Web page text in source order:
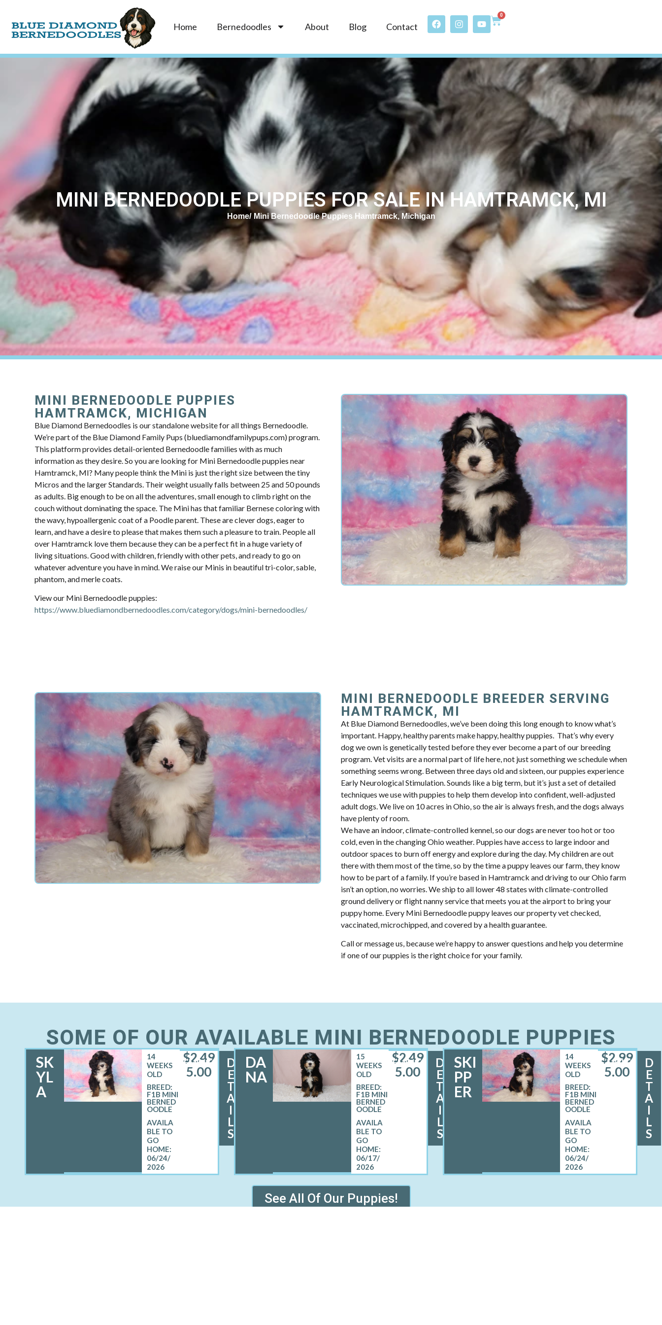
Home Bernedoodles About Blog Contact
0
MINI BERNEDOODLE PUPPIES FOR SALE IN HAMTRAMCK, MI
Home Mini Bernedoodle Puppies Hamtramck, Michigan
MINI BERNEDOODLE PUPPIES
HAMTRAMCK, MICHIGAN
Blue Diamond Bernedoodles is our standalone website for all things Bernedoodle.
We’re part of the Blue Diamond Family Pups (bluediamondfamilypups.com) program.
This platform provides detail-oriented Bernedoodle families with as much
information as they desire. So you are looking for Mini Bernedoodle puppies near
Hamtramck, MI? Many people think the Mini is just the right size between the tiny
Micros and the larger Standards. Their weight usually falls between 25 and 50 pounds
as adults. Big enough to be on all the adventures, small enough to climb right on the
couch without dominating the space. The Mini has that familiar Bernese coloring with
the wavy, hypoallergenic coat of a Poodle parent. These are clever dogs, eager to
learn, and have a desire to please that makes them such a pleasure to train. People all
over Hamtramck love them because they can be a perfect fit in a huge variety of
living situations. Good with children, friendly with other pets, and ready to go on
whatever adventure you have in mind. We raise our Minis in beautiful tri-color, sable,
phantom, and merle coats.
View our Mini Bernedoodle puppies:
https://www.bluediamondbernedoodles.com/category/dogs/mini-bernedoodles/
MINI BERNEDOODLE BREEDER SERVING
HAMTRAMCK, MI
At Blue Diamond Bernedoodles, we’ve been doing this long enough to know what’s
important. Happy, healthy parents make happy, healthy puppies. That’s why every
dog we own is genetically tested before they ever become a part of our breeding
program. Vet visits are a normal part of life here, not just something we schedule when
something seems wrong. Between three days old and sixteen, our puppies experience
Early Neurological Stimulation. Sounds like a big term, but it’s just a set of detailed
techniques we use with puppies to help them develop into confident, well-adjusted
adult dogs. We live on 10 acres in Ohio, so the air is always fresh, and the dogs always
have plenty of room.
We have an indoor, climate-controlled kennel, so our dogs are never too hot or too
cold, even in the changing Ohio weather. Puppies have access to large indoor and
outdoor spaces to burn off energy and explore during the day. My children are out
there with them most of the time, so by the time a puppy leaves our farm, they know
how to be part of a family. If you’re based in Hamtramck and driving to our Ohio farm
isn’t an option, no worries. We ship to all lower 48 states with climate-controlled
ground delivery or flight nanny service that meets you at the airport to bring your
puppy home. Every Mini Bernedoodle puppy leaves our property vet checked,
vaccinated, microchipped, and covered by a health guarantee.
Call or message us, because we’re happy to answer questions and help you determine
if one of our puppies is the right choice for your family.
SOME OF OUR AVAILABLE MINI BERNEDOODLE PUPPIES
SK
YL
A
FEMALE
14
WEEKS
OLD
BREED:
F1B MINI
BERNED
OODLE
06/24/
2026
$2,49
5.00
D
E
T
A
I
L
S
DA
NA
FEMALE
15
WEEKS
OLD
BREED:
F1B MINI
BERNED
OODLE
06/17/
2026
$2,49
5.00
D
E
T
A
I
L
S
SKI
PP
ER
MALE
14
WEEKS
OLD
BREED:
F1B MINI
BERNED
OODLE
06/24/
2026
$2,99
5.00
D
E
T
A
I
L
S
See All Of Our Puppies!